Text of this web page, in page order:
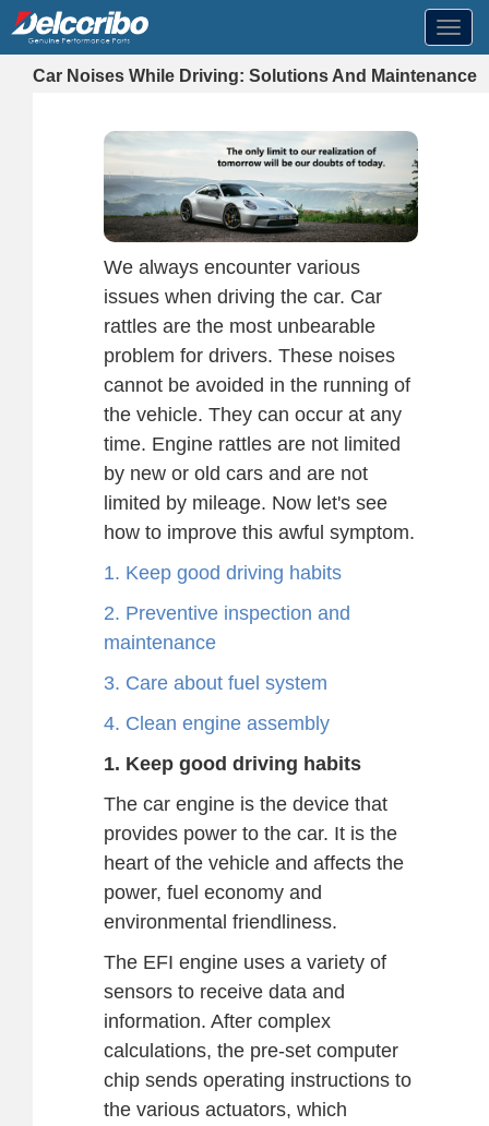
Car Noises While Driving: Solutions And Maintenance
We always encounter various
issues when driving the car. Car
rattles are the most unbearable
problem for drivers. These noises
cannot be avoided in the running of
the vehicle. They can occur at any
time. Engine rattles are not limited
by new or old cars and are not
limited by mileage. Now let's see
how to improve this awful symptom.
1. Keep good driving habits
2. Preventive inspection and
maintenance
3. Care about fuel system
4. Clean engine assembly
1. Keep good driving habits
The car engine is the device that
provides power to the car. It is the
heart of the vehicle and affects the
power, fuel economy and
environmental friendliness.
The EFI engine uses a variety of
sensors to receive data and
information. After complex
calculations, the pre-set computer
chip sends operating instructions to
the various actuators, which